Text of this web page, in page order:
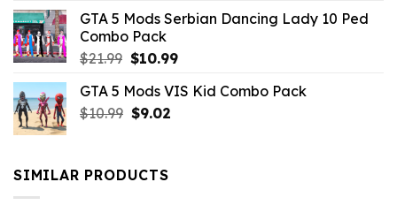
$21.99.$9.46.
GTA 5 Mods Serbian Dancing Lady 10 Ped
Combo Pack
$21.99 Original
was:
$21.99.
$10.99Current
is:
GTA 5 Mods VIS Kid Combo Pack
$10.99 Original
$10.99.
$9.02Current
SIMILAR PRODUCTS